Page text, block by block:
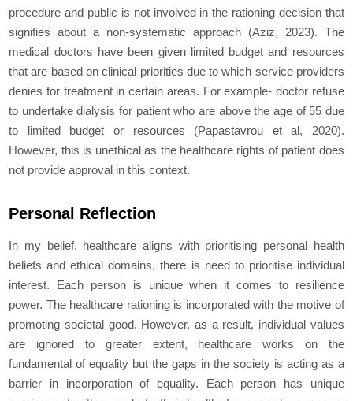
procedure and public is not involved in the rationing decision that
signifies about a non-systematic approach (Aziz, 2023). The
medical doctors have been given limited budget and resources
that are based on clinical priorities due to which service providers
denies for treatment in certain areas. For example- doctor refuse
to undertake dialysis for patient who are above the age of 55 due
to limited budget or resources (Papastavrou et al, 2020).
However, this is unethical as the healthcare rights of patient does
not provide approval in this context.
Personal Reflection
In my belief, healthcare aligns with prioritising personal health
beliefs and ethical domains, there is need to prioritise individual
interest. Each person is unique when it comes to resilience
power. The healthcare rationing is incorporated with the motive of
promoting societal good. However, as a result, individual values
are ignored to greater extent, healthcare works on the
fundamental of equality but the gaps in the society is acting as a
barrier in incorporation of equality. Each person has unique